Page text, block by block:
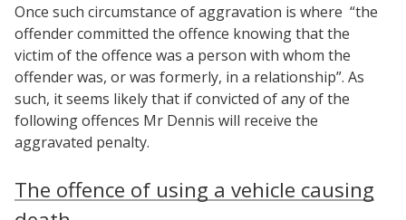
Once such circumstance of aggravation is where “the
offender committed the offence knowing that the
victim of the offence was a person with whom the
offender was, or was formerly, in a relationship”. As
such, it seems likely that if convicted of any of the
following offences Mr Dennis will receive the
aggravated penalty.
The offence of using a vehicle causing